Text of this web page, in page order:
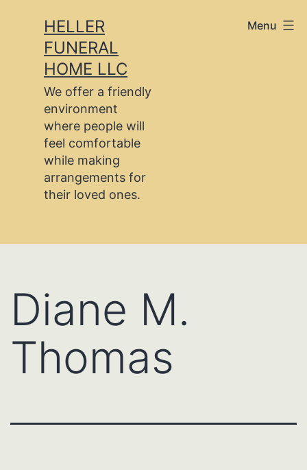
content
HELLER
FUNERAL
HOME LLC
We offer a friendly
environment
where people will
feel comfortable
while making
arrangements for
their loved ones.
Menu
Diane M.
Thomas